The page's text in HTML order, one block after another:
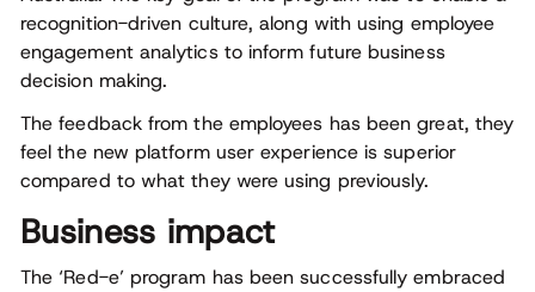
recognition-driven culture, along with using employee
engagement analytics to inform future business
decision making.
The feedback from the employees has been great, they
feel the new platform user experience is superior
compared to what they were using previously.
Business impact
The ‘Red-e’ program has been successfully embraced